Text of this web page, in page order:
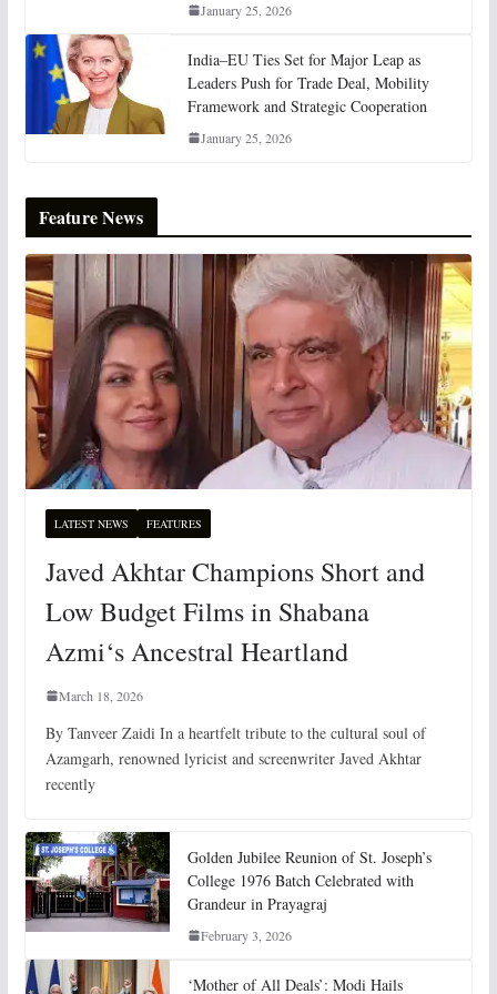
January 25, 2026
India–EU Ties Set for Major Leap as
Leaders Push for Trade Deal, Mobility
Framework and Strategic Cooperation
January 25, 2026
Feature News
LATEST NEWS FEATURES
Javed Akhtar Champions Short and
Low Budget Films in Shabana
Azmi‘s Ancestral Heartland
March 18, 2026
By Tanveer Zaidi In a heartfelt tribute to the cultural soul of
Azamgarh, renowned lyricist and screenwriter Javed Akhtar
recently
Golden Jubilee Reunion of St. Joseph’s
College 1976 Batch Celebrated with
Grandeur in Prayagraj
February 3, 2026
‘Mother of All Deals’: Modi Hails